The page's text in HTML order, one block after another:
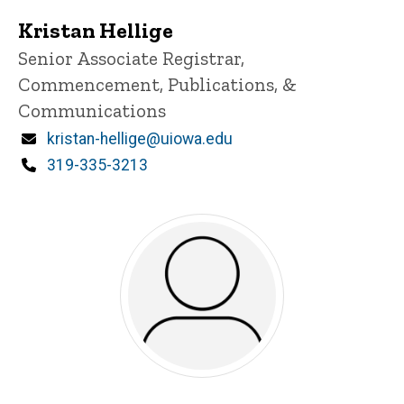
Kristan Hellige
Title/Position
Senior Associate Registrar,
Commencement, Publications, &
Communications
Email
kristan-hellige@uiowa.edu
Phone
319-335-3213